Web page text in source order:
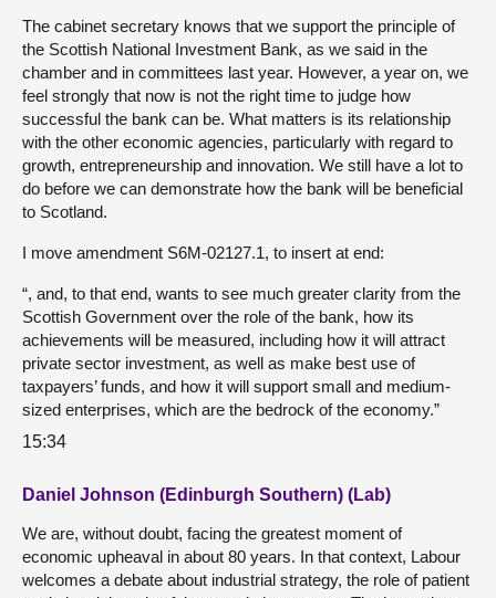
The cabinet secretary knows that we support the principle of
the Scottish National Investment Bank, as we said in the
chamber and in committees last year. However, a year on, we
feel strongly that now is not the right time to judge how
successful the bank can be. What matters is its relationship
with the other economic agencies, particularly with regard to
growth, entrepreneurship and innovation. We still have a lot to
do before we can demonstrate how the bank will be beneficial
to Scotland.
I move amendment S6M-02127.1, to insert at end:
“, and, to that end, wants to see much greater clarity from the
Scottish Government over the role of the bank, how its
achievements will be measured, including how it will attract
private sector investment, as well as make best use of
taxpayers’ funds, and how it will support small and medium-
sized enterprises, which are the bedrock of the economy.”
15:34
Daniel Johnson (Edinburgh Southern) (Lab)
We are, without doubt, facing the greatest moment of
economic upheaval in about 80 years. In that context, Labour
welcomes a debate about industrial strategy, the role of patient